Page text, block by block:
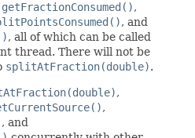
getFractionConsumed(),
, and
, all of which can be called
thread. There will not be
splitAtFraction(double).
,
,
, and